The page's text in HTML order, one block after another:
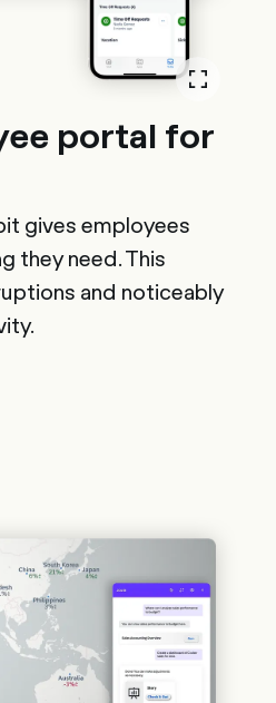
portal for
gives employees
they need. This
and noticeably